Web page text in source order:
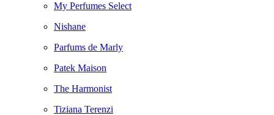
My Perfumes Select
Nishane
Parfums de Marly
Patek Maison
The Harmonist
Tiziana Terenzi